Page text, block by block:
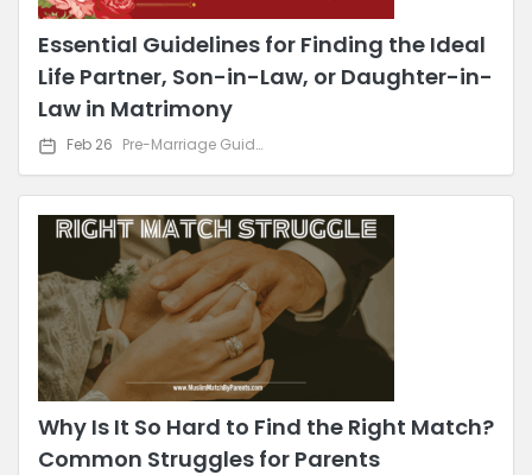
Essential Guidelines for Finding the Ideal
Life Partner, Son-in-Law, or Daughter-in-
Law in Matrimony
Feb 26 Pre-Marriage Guidance
Why Is It So Hard to Find the Right Match?
Common Struggles for Parents